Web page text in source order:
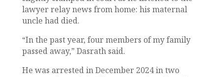
lawyer relay news from home: his maternal
uncle had died.
“In the past year, four members of my family
passed away,” Dasrath said.
He was arrested in December 2024 in two